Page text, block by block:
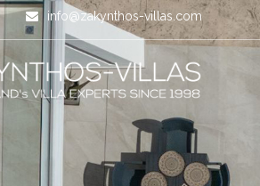
info@zakynthos-villas.com